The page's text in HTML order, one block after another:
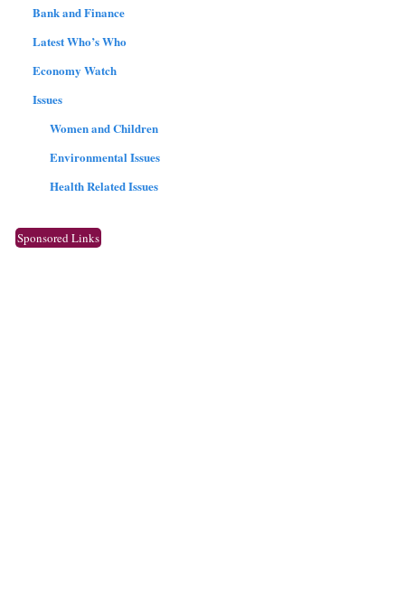
Bank and Finance
Latest Who’s Who
Economy Watch
Issues
Women and Children
Environmental Issues
Health Related Issues
Sponsored Links